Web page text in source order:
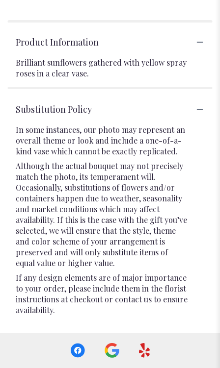
Product Information
Brilliant sunflowers gathered with yellow spray
roses in a clear vase.
Substitution Policy
In some instances, our photo may represent an
overall theme or look and include a one-of-a-
kind vase which cannot be exactly replicated.
Although the actual bouquet may not precisely
match the photo, its temperament will.
Occasionally, substitutions of flowers and/or
containers happen due to weather, seasonality
and market conditions which may affect
availability. If this is the case with the gift you’ve
selected, we will ensure that the style, theme
and color scheme of your arrangement is
preserved and will only substitute items of
equal value or higher value.
If any design elements are of major importance
to your order, please include them in the florist
instructions at checkout or contact us to ensure
availability.